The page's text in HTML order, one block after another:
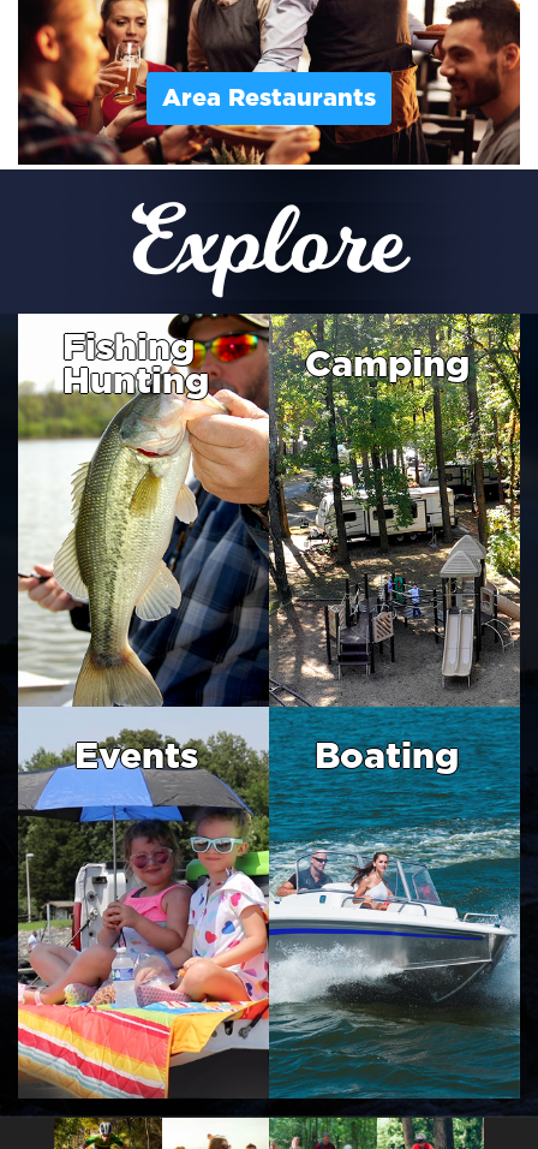
Area Restaurants
Explore
Fishing
Hunting
Camping
Events Boating